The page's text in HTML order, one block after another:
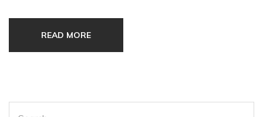
READ MORE